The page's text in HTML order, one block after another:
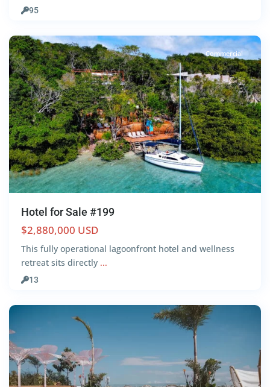
95
Commercial
Hotel for Sale #199
$2,880,000 USD
This fully operational lagoonfront hotel and wellness
retreat sits directly ...
13
Centro,
Playa